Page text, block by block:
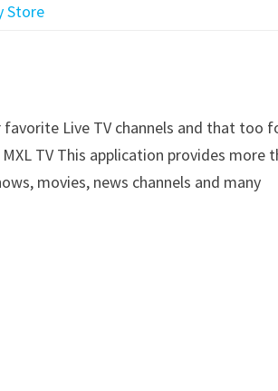
Store
Live TV channels and that too
TV This application provides more
movies, news channels and many